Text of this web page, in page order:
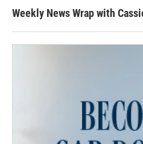
Weekly News Wrap with